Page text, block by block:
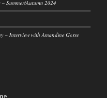
Summer/Autumn 2024
– Interview with Amandine Gorse